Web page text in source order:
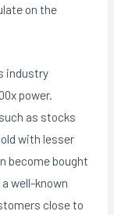
on the
industry
power.
as stocks
with lesser
become bought
well-known
close to